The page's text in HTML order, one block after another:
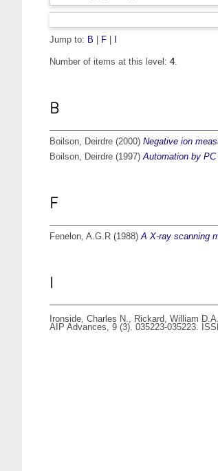
Jump to: B F
Number of items at this level: 4.
B
Boilson, Deirdre (2000) Negative ion
Boilson, Deirdre (1997)Automation by
F
Fenelon, A.G.R (1988)A X-ray scanning
I
Ironside, Charles N., Rickard, William D.A.
AIP Advances, 9 (3). 035223-035223.